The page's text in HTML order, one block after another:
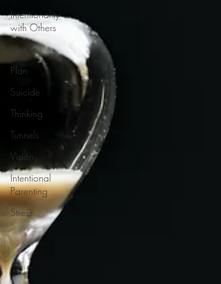
Intentionality
with Others
Loss
Plan
Suicide
Thinking
Tunnels
Vision
Intentional
Parenting
Stress